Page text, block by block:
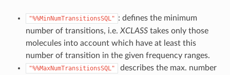
"%%MinNumTransitionsSQL" : defines the minimum
number of transitions, i.e. XCLASStakes only those
molecules into account which have at least this
number of transition in the given frequency ranges.
"%%MaxNumTransitionsSQL"
describes the max. number